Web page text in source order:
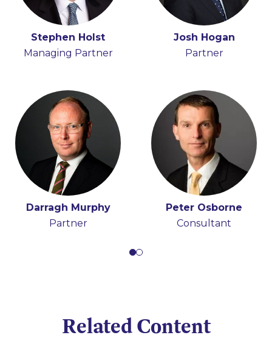
Stephen Holst
Managing Partner
Josh Hogan
Partner
Darragh Murphy
Partner
Peter Osborne
Consultant
Seán Barton
Consultant
Donal Hamilton
Partner
Related Content